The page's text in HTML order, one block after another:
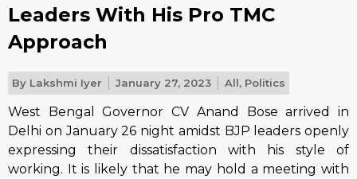
Leaders With His Pro TMC
Approach
By Lakshmi Iyer January 27, 2023 All, Politics
West Bengal Governor CV Anand Bose arrived in
Delhi on January 26 night amidst BJP leaders openly
expressing their dissatisfaction with his style of
working. It is likely that he may hold a meeting with